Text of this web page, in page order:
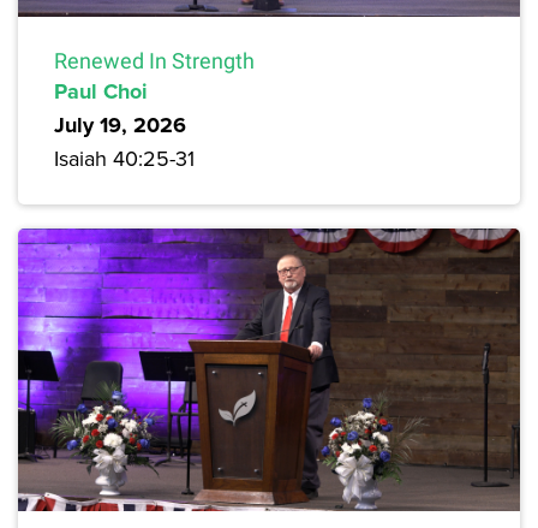
Renewed In Strength
Paul Choi
July 19, 2026
Isaiah 40:25-31